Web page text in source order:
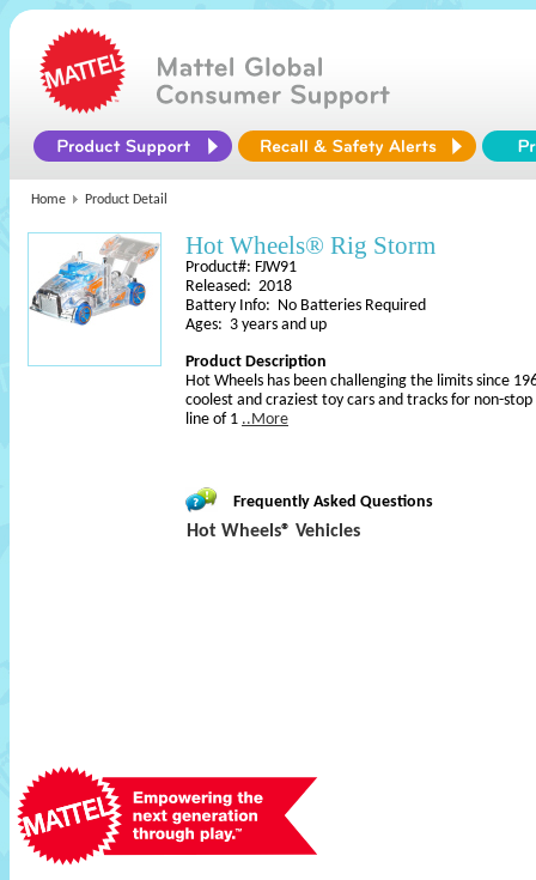
Home Product Detail
Hot Wheels® Rig Storm
Product#: FJW91
Released: 2018
Battery Info: No Batteries Required
Ages: 3 years and up
Product Description
Hot Wheels has been challenging the limits since
coolest and craziest toy cars and tracks for non-
line of 1 ..More
Frequently Asked Questions
Hot Wheels® Vehicles